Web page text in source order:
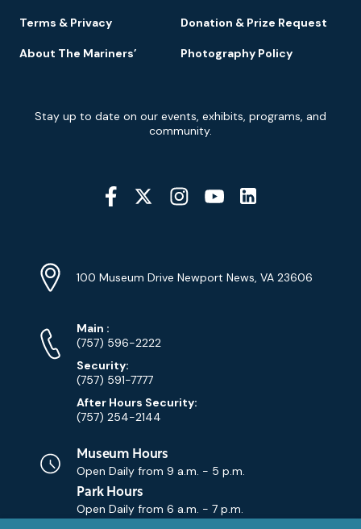
Terms & Privacy Donation & Prize Request
About The Mariners’ Photography Policy
Signup
Stay up to date on our events, exhibits, programs, and
community.
Social
Media
Info
Address
100 Museum Drive Newport News, VA 23606
Phone
Numbers
Main Phone
:
(757) 596-2222
Security:
(757) 591-7777
After Hours Security:
(757) 254-2144
Museum Hours
Open Daily from 9 a.m. - 5 p.m.
Park Hours
Open Daily from 6 a.m. - 7 p.m.